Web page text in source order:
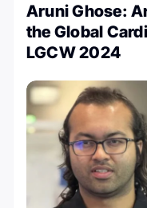
Aruni Ghose:
the Global
LGCW 2024